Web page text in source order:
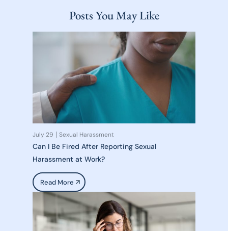
Posts You May Like
July 29 Sexual Harassment
Can I Be Fired After Reporting Sexual
Harassment at Work?
Read More